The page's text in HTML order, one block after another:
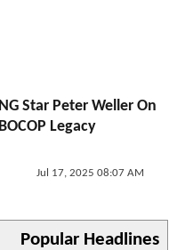
Star Peter Weller On
Legacy
Jul 17, 2025 08:07 AM
Popular Headlines